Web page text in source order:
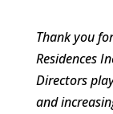
Thank you
Residences
Directors
and